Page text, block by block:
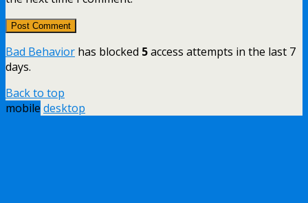
Bad Behavior has blocked 5access attempts in the last 7
days.
Back to top
mobile desktop